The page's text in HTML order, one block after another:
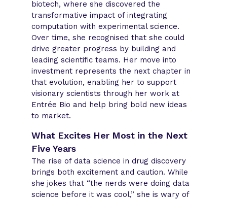
biotech, where she discovered the
transformative impact of integrating
computation with experimental science.
Over time, she recognised that she could
drive greater progress by building and
leading scientific teams. Her move into
investment represents the next chapter in
that evolution, enabling her to support
visionary scientists through her work at
Entrée Bio and help bring bold new ideas
to market.
What Excites Her Most in the Next
Five Years
The rise of data science in drug discovery
brings both excitement and caution. While
she jokes that “the nerds were doing data
science before it was cool,” she is wary of